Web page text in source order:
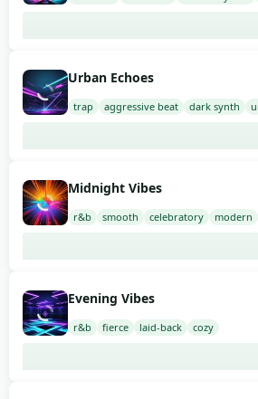
Urban Echoes
trap aggressive beat dark synth
Midnight Vibes
r&b smooth celebratory modern
Evening Vibes
r&b fierce laid-back cozy